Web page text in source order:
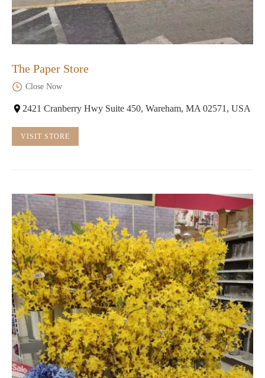
The Paper Store
Close Now
2421 Cranberry Hwy Suite 450, Wareham, MA 02571, USA
VISIT STORE